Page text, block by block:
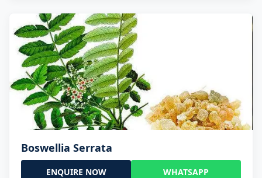
Boswellia Serrata
ENQUIRE NOW WHATSAPP